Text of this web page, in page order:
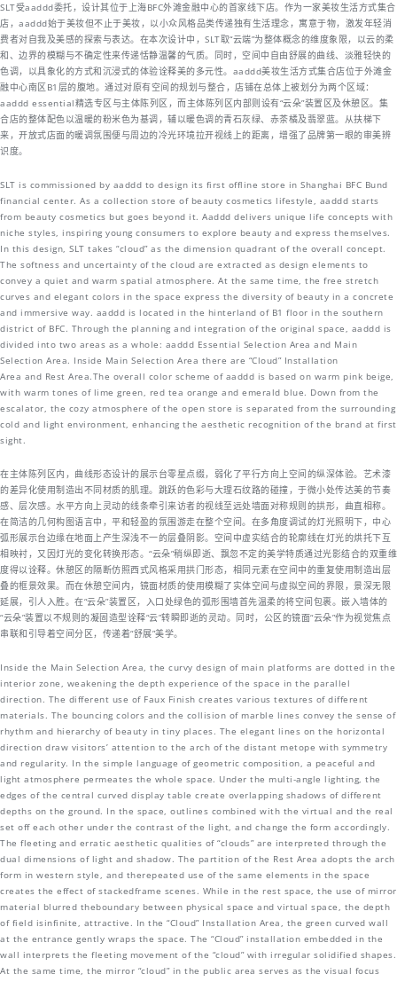
SLT受aaddd委托，设计其位于上海BFC外滩金融中心的首家线下店。作为一家美妆生活方式集合
店，aaddd始于美妆但不止于美妆，以小众风格品类传递独有生活理念，寓意于物，激发年轻消
费者对自我及美感的探索与表达。在本次设计中，SLT取“云端”为整体概念的维度象限，以云的柔
和、边界的模糊与不确定性来传递恬静温馨的气质。同时，空间中自由舒展的曲线、淡雅轻快的
色调，以具象化的方式和沉浸式的体验诠释美的多元性。aaddd美妆生活方式集合店位于外滩金
融中心南区B1层的腹地。通过对原有空间的规划与整合，店铺在总体上被划分为两个区域：
aaddd essential精选专区与主体陈列区，而主体陈列区内部则设有“云朵”装置区及休憩区。集
合店的整体配色以温暖的粉米色为基调，辅以暖色调的青石灰绿、赤茶橘及翡翠蓝。从扶梯下
来，开放式店面的暖调氛围便与周边的冷光环境拉开视线上的距离，增强了品牌第一眼的审美辨
识度。
SLT is commissioned by aaddd to design its first offline store in Shanghai BFC Bund
financial center. As a collection store of beauty cosmetics lifestyle, aaddd starts
from beauty cosmetics but goes beyond it. Aaddd delivers unique life concepts with
niche styles, inspiring young consumers to explore beauty and express themselves.
In this design, SLT takes “cloud” as the dimension quadrant of the overall concept.
The softness and uncertainty of the cloud are extracted as design elements to
convey a quiet and warm spatial atmosphere. At the same time, the free stretch
curves and elegant colors in the space express the diversity of beauty in a concrete
and immersive way. aaddd is located in the hinterland of B1 floor in the southern
district of BFC. Through the planning and integration of the original space, aaddd is
divided into two areas as a whole: aaddd Essential Selection Area and Main
Selection Area. Inside Main Selection Area there are “Cloud” Installation
Area and Rest Area.The overall color scheme of aaddd is based on warm pink beige,
with warm tones of lime green, red tea orange and emerald blue. Down from the
escalator, the cozy atmosphere of the open store is separated from the surrounding
cold and light environment, enhancing the aesthetic recognition of the brand at first
sight.
在主体陈列区内，曲线形态设计的展示台零星点缀，弱化了平行方向上空间的纵深体验。艺术漆
的差异化使用制造出不同材质的肌理。跳跃的色彩与大理石纹路的碰撞，于微小处传达美的节奏
感、层次感。水平方向上灵动的线条牵引来访者的视线至远处墙面对称规则的拱形，曲直相称。
在简洁的几何构图语言中，平和轻盈的氛围游走在整个空间。在多角度调试的灯光照明下，中心
弧形展示台边缘在地面上产生深浅不一的层叠阴影。空间中虚实结合的轮廓线在灯光的烘托下互
相映衬，又因灯光的变化转换形态。“云朵”稍纵即逝、飘忽不定的美学特质通过光影结合的双重维
度得以诠释。休憩区的隔断仿照西式风格采用拱门形态，相同元素在空间中的重复使用制造出层
叠的框景效果。而在休憩空间内，镜面材质的使用模糊了实体空间与虚拟空间的界限，景深无限
延展，引人入胜。在“云朵”装置区，入口处绿色的弧形围墙首先温柔的将空间包裹。嵌入墙体的
“云朵”装置以不规则的凝固造型诠释“云”转瞬即逝的灵动。同时，公区的镜面“云朵”作为视觉焦点
串联和引导着空间分区，传递着“舒展”美学。
Inside the Main Selection Area, the curvy design of main platforms are dotted in the
interior zone, weakening the depth experience of the space in the parallel
direction. The different use of Faux Finish creates various textures of different
materials. The bouncing colors and the collision of marble lines convey the sense of
rhythm and hierarchy of beauty in tiny places. The elegant lines on the horizontal
direction draw visitors’ attention to the arch of the distant metope with symmetry
and regularity. In the simple language of geometric composition, a peaceful and
light atmosphere permeates the whole space. Under the multi-angle lighting, the
edges of the central curved display table create overlapping shadows of different
depths on the ground. In the space, outlines combined with the virtual and the real
set off each other under the contrast of the light, and change the form accordingly.
The fleeting and erratic aesthetic qualities of “clouds” are interpreted through the
dual dimensions of light and shadow. The partition of the Rest Area adopts the arch
form in western style, and therepeated use of the same elements in the space
creates the effect of stackedframe scenes. While in the rest space, the use of mirror
material blurred theboundary between physical space and virtual space, the depth
of field isinfinite, attractive. In the “Cloud” Installation Area, the green curved wall
at the entrance gently wraps the space. The “Cloud” installation embedded in the
wall interprets the fleeting movement of the “cloud” with irregular solidified shapes.
At the same time, the mirror “cloud” in the public area serves as the visual focus